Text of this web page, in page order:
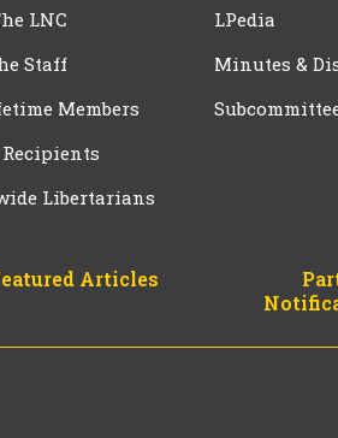
LNC
Staff
Members
Libertarians
LPedia
Minutes &
Articles